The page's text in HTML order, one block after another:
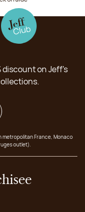
discount on Jeff's
metropolitan France, Monaco
outlet).